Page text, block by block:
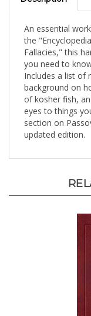
An essential
the
Fallacies," this
you need to
Includes a list of
background on
of kosher fish,
eyes to things
section on
updated edition.